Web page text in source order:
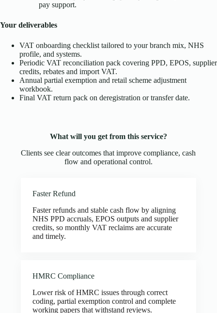
pay support.
Your deliverables
VAT onboarding checklist tailored to your branch mix, NHS
profile, and systems.
Periodic VAT reconciliation pack covering PPD, EPOS, supplier
credits, rebates and import VAT.
Annual partial exemption and retail scheme adjustment
workbook.
Final VAT return pack on deregistration or transfer date.
What will you get from this service?
Clients see clear outcomes that improve compliance, cash
flow and operational control.
Faster Refund
Faster refunds and stable cash flow by aligning
NHS PPD accruals, EPOS outputs and supplier
credits, so monthly VAT reclaims are accurate
and timely.
HMRC Compliance
Lower risk of HMRC issues through correct
coding, partial exemption control and complete
working papers that withstand reviews.